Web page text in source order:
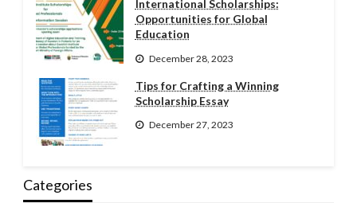
International Scholarships:
Opportunities for Global
Education
December 28, 2023
Tips for Crafting a Winning
Scholarship Essay
December 27, 2023
Categories